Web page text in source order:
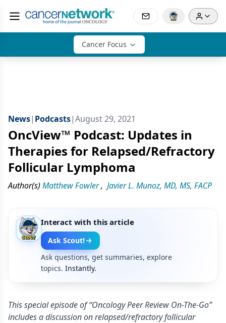
Cancer Focus
News| Podcasts|August 29, 2021
OncView™ Podcast: Updates in
Therapies for Relapsed/Refractory
Follicular Lymphoma
Author(s) Matthew Fowler, Javier L. Munoz, MD, MS, FACP
Interact with this article
Ask Scout!
Ask questions, get summaries, explore
topics. Instantly.
This special episode of “Oncology Peer Review On-The-Go”
includes a discussion on relapsed/refractory follicular